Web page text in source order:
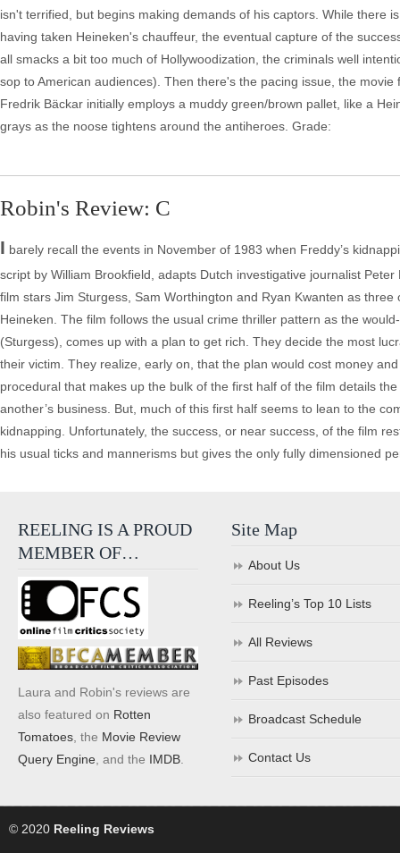
isn't terrified, but begins making demands of his captors. While there
having taken Heineken's chauffeur, the eventual capture of the
all smacks a bit too much of Hollywoodization, the criminals well
sop to American audiences). Then there's the pacing issue, the
Fredrik Bäckar initially employs a muddy green/brown pallet, like a
grays as the noose tightens around the antiheroes. Grade:
Robin's Review: C
I barely recall the events in November of 1983 when Freddy’s
script by William Brookfield, adapts Dutch investigative journalist
film stars Jim Sturgess, Sam Worthington and Ryan Kwanten as
Heineken. The film follows the usual crime thriller pattern as the
(Sturgess), comes up with a plan to get rich. They decide the most
their victim. They realize, early on, that the plan would cost money
procedural that makes up the bulk of the first half of the film details
another’s business. But, much of this first half seems to lean to the
kidnapping. Unfortunately, the success, or near success, of the film
his usual ticks and mannerisms but gives the only fully dimensioned
REELING IS A PROUD
MEMBER OF…
Laura and Robin's reviews are
also featured on Rotten
Tomatoes , the Movie Review
Query Engine , and the IMDB
Site Map
About Us
Reeling’s Top 10 Lists
All Reviews
Past Episodes
Broadcast Schedule
Contact Us
© 2020 Reeling Reviews